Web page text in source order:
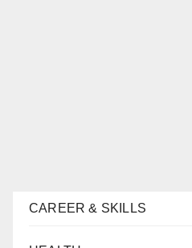
CAREER & SKILLS